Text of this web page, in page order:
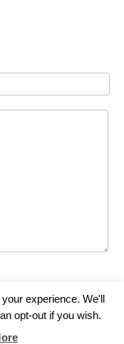
experience. We'll
opt-out if you wish.